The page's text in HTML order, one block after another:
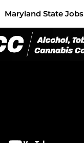
Maryland State Jobs